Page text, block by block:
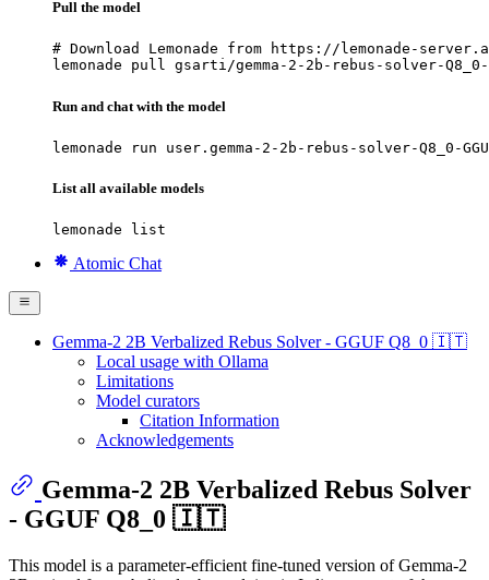
Pull the model
# Download Lemonade from https://lemonade-
lemonade pull gsarti/gemma-2-2b-rebus-solver-Q8_0-
Run and chat with the model
lemonade run user.gemma-2-2b-rebus-solver-Q8_0-
List all available models
lemonade list
Atomic Chat
Gemma-2 2B Verbalized Rebus Solver - GGUF Q8_0 🇮🇹
Local usage with Ollama
Limitations
Model curators
Citation Information
Acknowledgements
Gemma-2 2B Verbalized Rebus Solver
- GGUF Q8_0 🇮🇹
This model is a parameter-efficient fine-tuned version of Gemma-2